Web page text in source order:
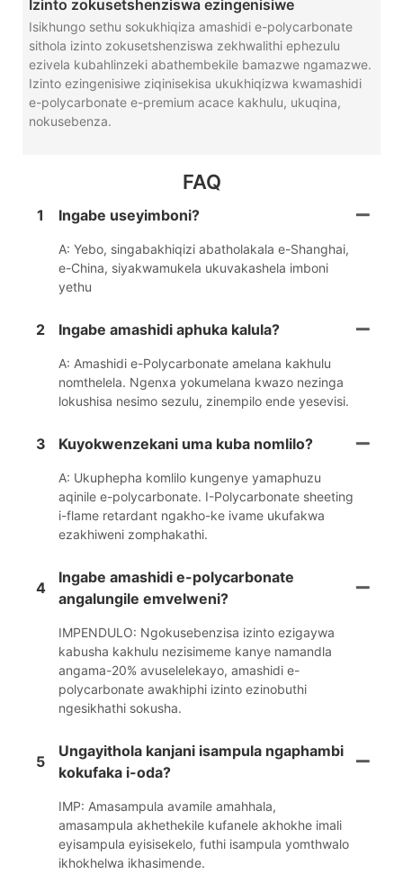
Izinto zokusetshenziswa ezingenisiwe
Isikhungo sethu sokukhiqiza amashidi e-polycarbonate
sithola izinto zokusetshenziswa zekhwalithi ephezulu
ezivela kubahlinzeki abathembekile bamazwe ngamazwe.
Izinto ezingenisiwe ziqinisekisa ukukhiqizwa kwamashidi
e-polycarbonate e-premium acace kakhulu, ukuqina,
nokusebenza.
FAQ
1 Ingabe useyimboni?
A: Yebo, singabakhiqizi abatholakala e-Shanghai,
e-China, siyakwamukela ukuvakashela imboni
yethu
2 Ingabe amashidi aphuka kalula?
A: Amashidi e-Polycarbonate amelana kakhulu
nomthelela. Ngenxa yokumelana kwazo nezinga
lokushisa nesimo sezulu, zinempilo ende yesevisi.
3 Kuyokwenzekani uma kuba nomlilo?
A: Ukuphepha komlilo kungenye yamaphuzu
aqinile e-polycarbonate. I-Polycarbonate sheeting
i-flame retardant ngakho-ke ivame ukufakwa
ezakhiweni zomphakathi.
4
Ingabe amashidi e-polycarbonate
angalungile emvelweni?
IMPENDULO: Ngokusebenzisa izinto ezigaywa
kabusha kakhulu nezisimeme kanye namandla
angama-20% avuselelekayo, amashidi e-
polycarbonate awakhiphi izinto ezinobuthi
ngesikhathi sokusha.
5
Ungayithola kanjani isampula ngaphambi
kokufaka i-oda?
IMP: Amasampula avamile amahhala,
amasampula akhethekile kufanele akhokhe imali
eyisampula eyisisekelo, futhi isampula yomthwalo
ikhokhelwa ikhasimende.